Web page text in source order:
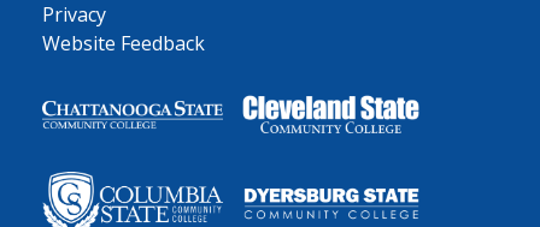
Privacy
Website Feedback